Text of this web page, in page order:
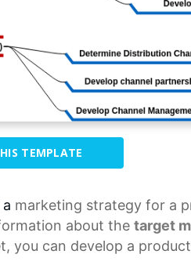
TEMPLATE
marketing strategy for a
about the target
can develop a